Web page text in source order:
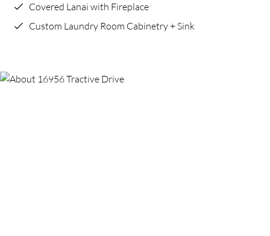
Covered Lanai with Fireplace
Custom Laundry Room Cabinetry + Sink